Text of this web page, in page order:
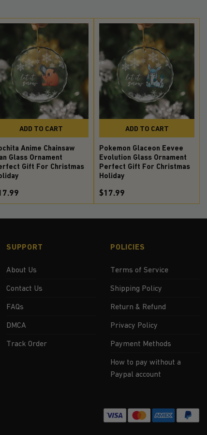
ADD TO CART
Anime Chainsaw
Glass Ornament
Gift For Christmas
ADD TO CART
Pokemon Glaceon Eevee
Evolution Glass Ornament
Perfect Gift For Christmas
Holiday
$17.99
SUPPORT
About Us
Contact Us
FAQs
DMCA
Track Order
POLICIES
Terms of Service
Shipping Policy
Return & Refund
Privacy Policy
Payment Methods
How to pay without a
Paypal account